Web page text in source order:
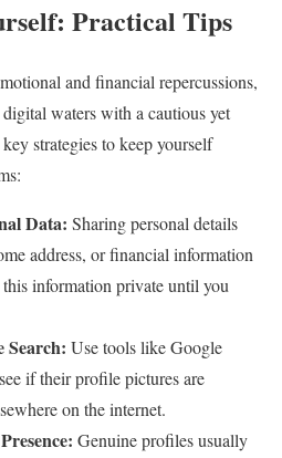
Practical Tips
and financial repercussions,
waters with a cautious yet
strategies to keep yourself
Data: Sharing personal details
address, or financial information
information private until you
Search: Use tools like Google
if their profile pictures are
on the internet.
Genuine profiles usually